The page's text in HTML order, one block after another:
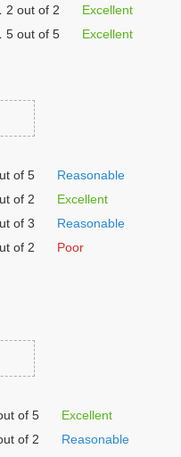
2 out of 2
Excellent
5 out of 5 Excellent
of 5
Reasonable
of 2
Excellent
of 3
Reasonable
of 2 Poor
of 5
Excellent
of 2
Reasonable